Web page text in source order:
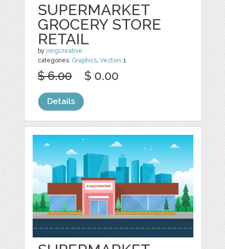
SUPERMARKET
GROCERY STORE
RETAIL
by jongcreative
categories: Graphics ,Vectors 1
$ 6.00 $ 0.00
Details